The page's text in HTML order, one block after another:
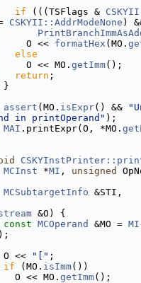
if (((TSFlags &
CSKYII::AddrModeNone )
O <<
formatHex (MO.
else
O << MO.
getImm();
return ;
}
assert (MO. isExpr() &&
in printOperand" );
MAI .printExpr(O, *MO.
MCInst *MI , unsigned
MCSubtargetInfo &STI,
&O) {
const MCOperand &MO = MI
O <<
"[" ;
if (MO. isImm())
O << MO.
getImm();